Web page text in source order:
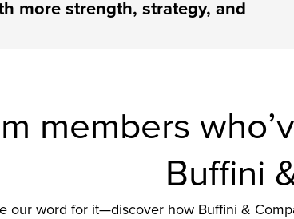
more strength, strategy, and
members
Buffini
our word for it—discover how Buffini &